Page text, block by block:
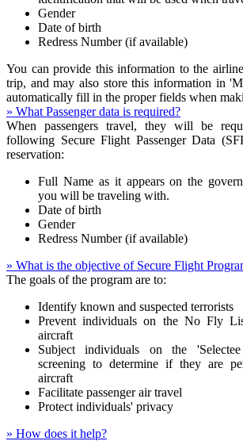
Gender
Date of birth
Redress Number (if available)
You can provide this information to the
trip, and may also store this information in
automatically fill in the proper fields when
» What Passenger data is required?
When passengers travel, they will be
following Secure Flight Passenger Data
reservation:
Full Name as it appears on the
you will be traveling with.
Date of birth
Gender
Redress Number (if available)
» What is the objective of Secure Flight
The goals of the program are to:
Identify known and suspected terrorists
Prevent individuals on the No Fly
aircraft
Subject individuals on the
screening to determine if they are
aircraft
Facilitate passenger air travel
Protect individuals' privacy
» How does it help?